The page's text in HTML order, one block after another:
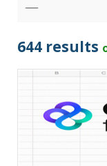
Bill Jelen (1)
Calin Popa
Candace
644 results